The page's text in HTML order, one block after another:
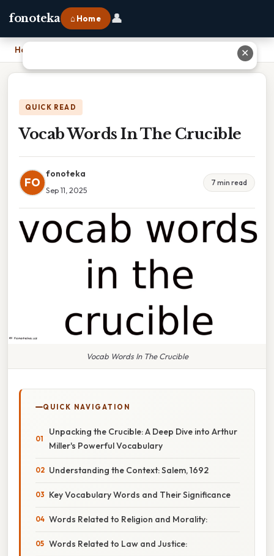
fonoteka ⌂ Home 👤
Home
QUICK READ
Vocab Words In The Crucible
FO
fonoteka
Sep 11, 2025
7 min read
Vocab Words In The Crucible
QUICK NAVIGATION
Unpacking the Crucible: A Deep Dive into Arthur
Miller's Powerful Vocabulary
Understanding the Context: Salem, 1692
Key Vocabulary Words and Their Significance
Words Related to Religion and Morality:
Words Related to Law and Justice:
✕